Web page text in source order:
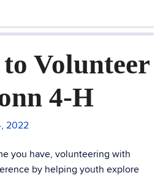
to Volunteer
4-H
2022
you have, volunteering with
by helping youth explore